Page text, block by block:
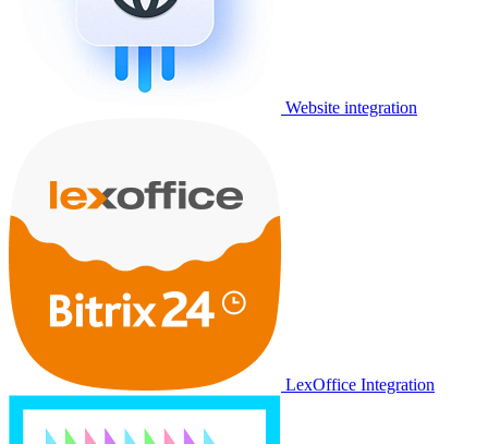
Website integration
LexOffice Integration